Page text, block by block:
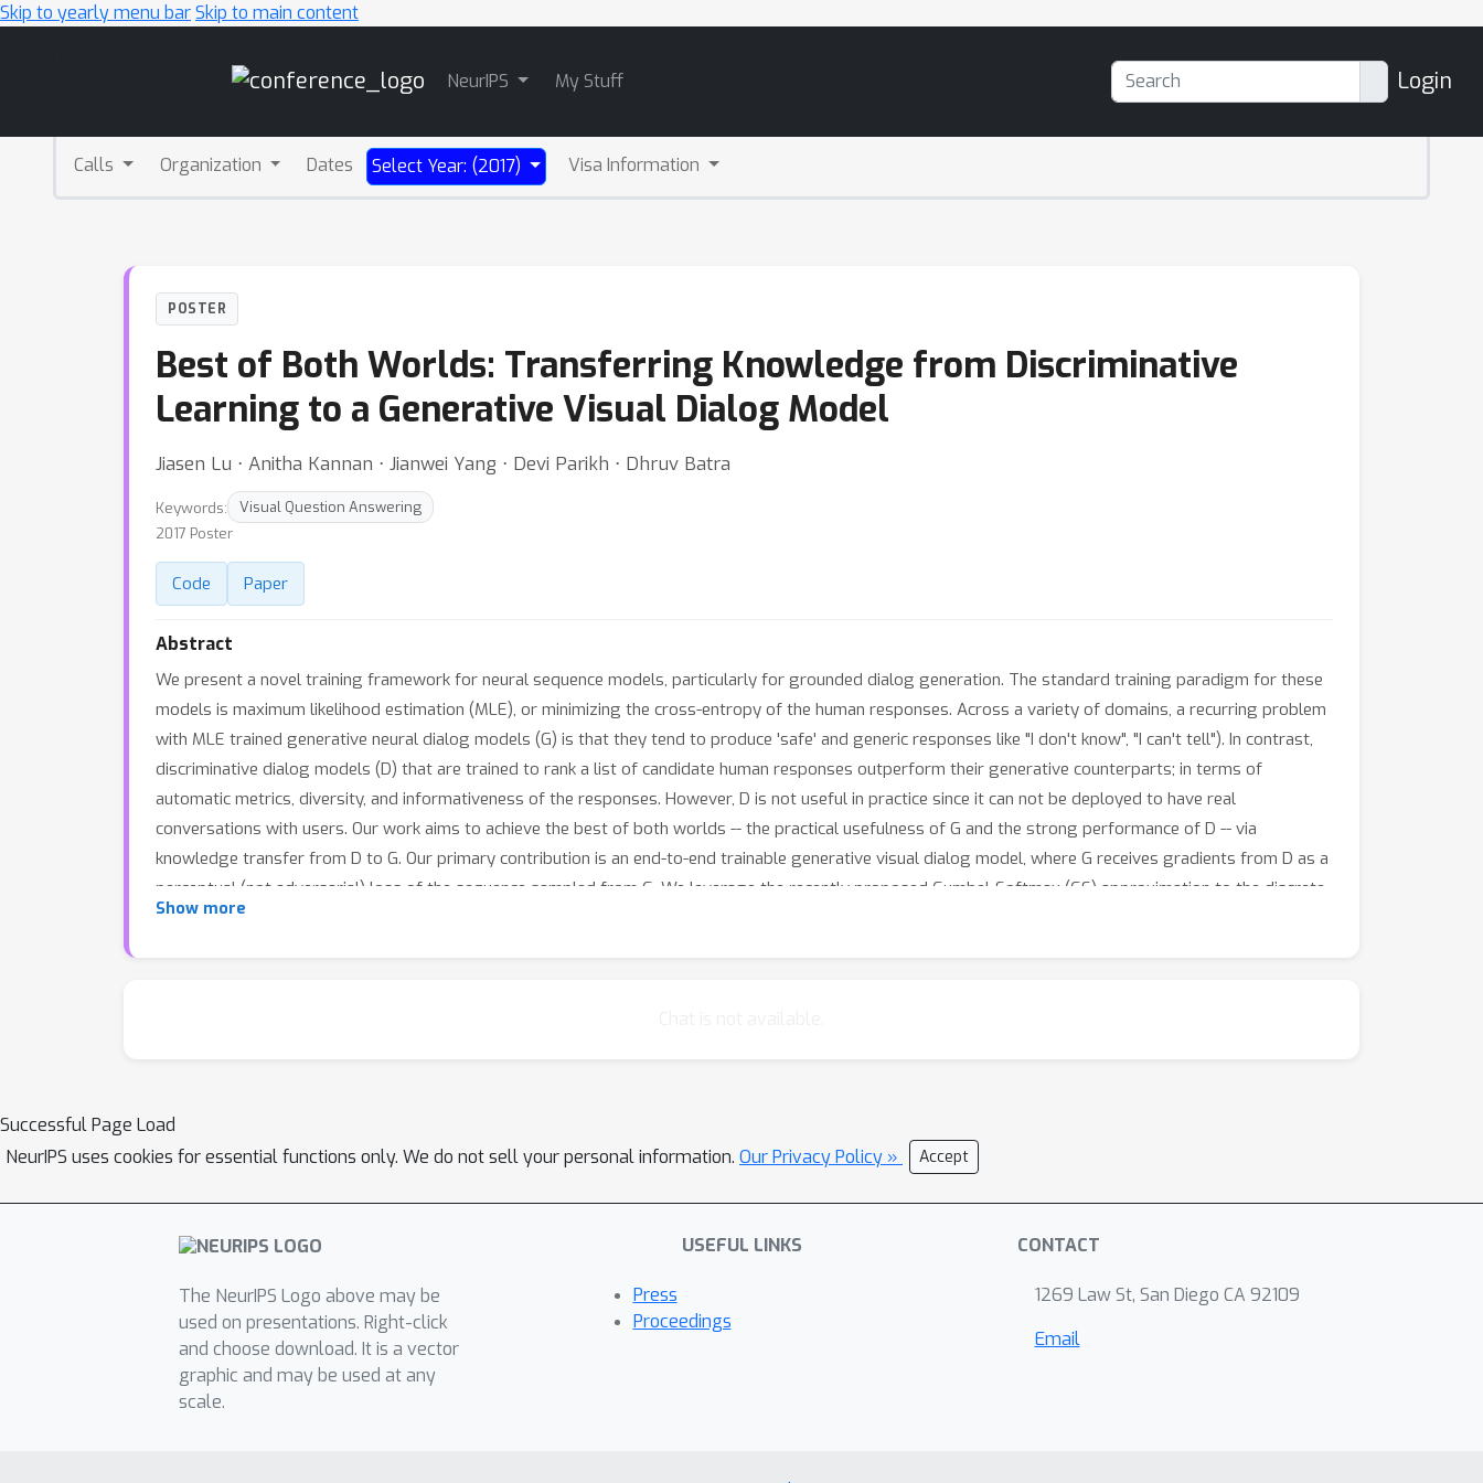
Skip to yearly menu barSkip to main content
NeurIPS My Stuff Login
Calls Organization Dates Select Year: (2017) Visa Information
POSTER
Best of Both Worlds: Transferring Knowledge from Discriminative
Learning to a Generative Visual Dialog Model
Jiasen Lu ⋅ Anitha Kannan ⋅ Jianwei Yang ⋅ Devi Parikh ⋅ Dhruv Batra
Keywords:
Visual Question Answering
2017 Poster
Code Paper
Abstract
We present a novel training framework for neural sequence models, particularly for grounded dialog generation. The standard training paradigm for these
models is maximum likelihood estimation (MLE), or minimizing the cross-entropy of the human responses. Across a variety of domains, a recurring problem
with MLE trained generative neural dialog models (G) is that they tend to produce 'safe' and generic responses like "I don't know", "I can't tell"). In contrast,
discriminative dialog models (D) that are trained to rank a list of candidate human responses outperform their generative counterparts; in terms of
automatic metrics, diversity, and informativeness of the responses. However, D is not useful in practice since it can not be deployed to have real
conversations with users. Our work aims to achieve the best of both worlds -- the practical usefulness of G and the strong performance of D -- via
knowledge transfer from D to G. Our primary contribution is an end-to-end trainable generative visual dialog model, where G receives gradients from D as a
perceptual (not adversarial) loss of the sequence sampled from G. We leverage the recently proposed Gumbel-Softmax (GS) approximation to the discrete
distribution -- specifically, a RNN is augmented with a sequence of GS samplers, which coupled with the straight-through gradient estimator enables end-to-
Show more
Successful Page Load
NeurIPS uses cookies for essential functions only. We do not sell your personal information. Our Privacy Policy » Accept
The NeurIPS Logo above may be
used on presentations. Right-click
and choose download. It is a vector
graphic and may be used at any
scale.
USEFUL LINKS
Press
Proceedings
CONTACT
1269 Law St, San Diego CA 92109
Email